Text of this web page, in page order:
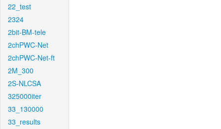
22_test
2324
2bit-BM-tele
2chPWC-Net
2chPWC-Net-ft
2M_300
2S-NLCSA
325000iter
33_130000
33_results